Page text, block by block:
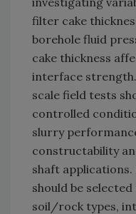
filter cake
borehole fluid
cake thickness
interface
scale field tests
controlled
slurry
constructability
shaft
should be
soil/rock types,